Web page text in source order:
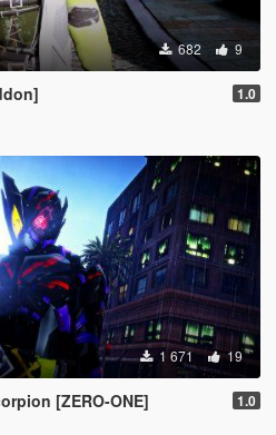
682 9
1.0
1 671 19
[ZERO-ONE] 1.0